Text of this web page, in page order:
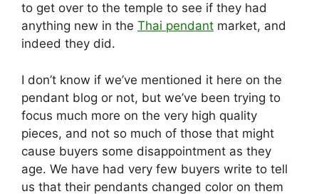
to get over to the temple to see if they had
anything new in the Thai pendant market, and
indeed they did.
I don’t know if we’ve mentioned it here on the
pendant blog or not, but we’ve been trying to
focus much more on the very high quality
pieces, and not so much of those that might
cause buyers some disappointment as they
age. We have had very few buyers write to tell
us that their pendants changed color on them